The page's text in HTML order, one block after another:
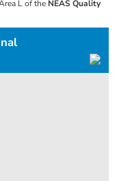
L of the NEAS Quality